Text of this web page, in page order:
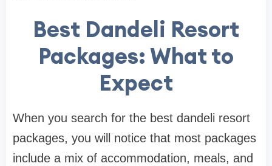
Best Dandeli Resort
Packages: What to
Expect
When you search for the best dandeli resort
packages, you will notice that most packages
include a mix of accommodation, meals, and